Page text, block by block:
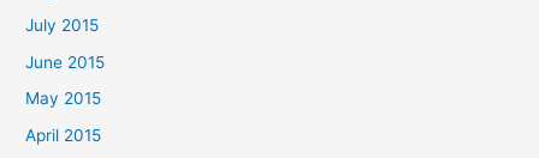
July 2015
June 2015
May 2015
April 2015